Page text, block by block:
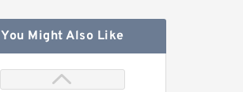
You Might Also Like